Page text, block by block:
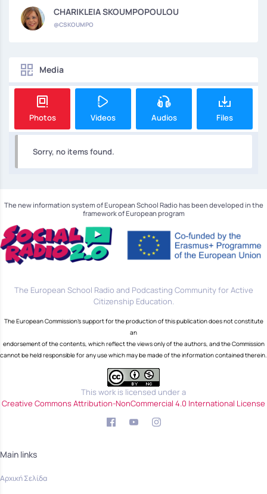
CHARIKLEIA SKOUMPOPOULOU
@CSKOUMPO
Media
Photos Videos Audios Files
Sorry, no items found.
The new information system of European School Radio has been developed in the
framework of European program
The European School Radio and Podcasting Community for Active
Citizenship Education.
The European Commission's support for the production of this publication does not constitute
an
endorsement of the contents, which reflect the views only of the authors, and the Commission
cannot be held responsible for any use which may be made of the information contained therein.
This work is licensed under a
Creative Commons Attribution-NonCommercial 4.0 International License
Main links
Αρχική Σελίδα